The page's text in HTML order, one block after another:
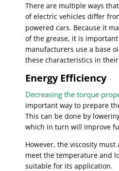
There are multiple ways
of electric vehicles differ
powered cars. Because it
of the grease, it is
manufacturers use a base
these characteristics in
Energy Efficiency
Decreasing the torque
important way to prepare
This can be done by
which in turn will improve
However, the viscosity
meet the temperature and
suitable for its application.